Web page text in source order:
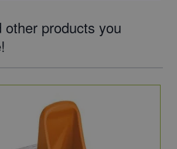
other products you